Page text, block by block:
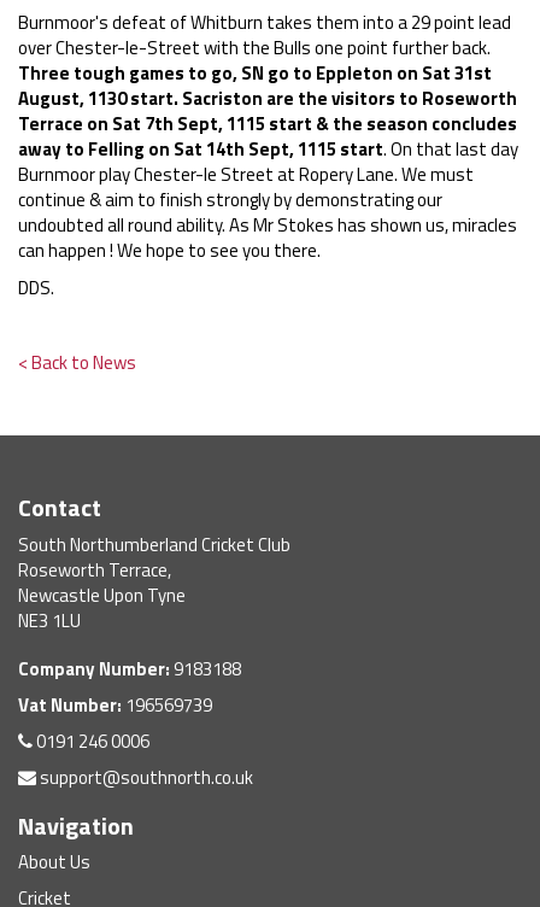
Burnmoor's defeat of Whitburn takes them into a 29 point lead
over Chester-le-Street with the Bulls one point further back.
Three tough games to go, SN go to Eppleton on Sat 31st
August, 1130 start. Sacriston are the visitors to Roseworth
Terrace on Sat 7th Sept, 1115 start & the season concludes
away to Felling on Sat 14th Sept, 1115 start. On that last day
Burnmoor play Chester-le Street at Ropery Lane. We must
continue & aim to finish strongly by demonstrating our
undoubted all round ability. As Mr Stokes has shown us, miracles
can happen ! We hope to see you there.
DDS.
< Back to News
Contact
South Northumberland Cricket Club
Roseworth Terrace,
Newcastle Upon Tyne
NE3 1LU
Company Number: 9183188
Vat Number: 196569739
0191 246 0006
support@southnorth.co.uk
Navigation
About Us
Cricket